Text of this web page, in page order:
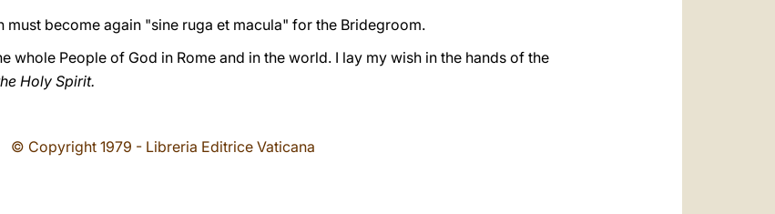
must become again "sine ruga et macula" for the Bridegroom.
whole People of God in Rome and in the world. I lay my wish in the hands of the
Holy Spirit.
© Copyright 1979 - Libreria Editrice Vaticana